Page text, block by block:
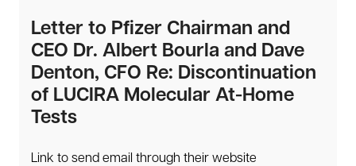
Letter to Pfizer Chairman and
CEO Dr. Albert Bourla and Dave
Denton, CFO Re: Discontinuation
of LUCIRA Molecular At-Home
Tests
Link to send email through their website